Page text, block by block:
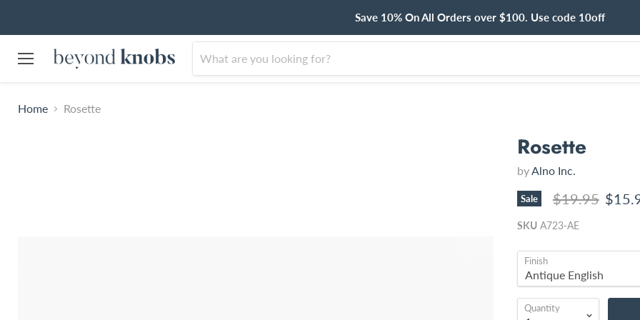
Save 10% On All Orders over $100. Use code 10off
Home
Rosette
Rosette
byAlno Inc.
Sale Original price
$19.95
SKU A723-AE
Finish
Quantity